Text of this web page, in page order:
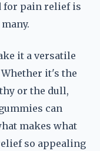
for pain relief is
it a versatile
it's the
or the dull,
can
makes what
so appealing